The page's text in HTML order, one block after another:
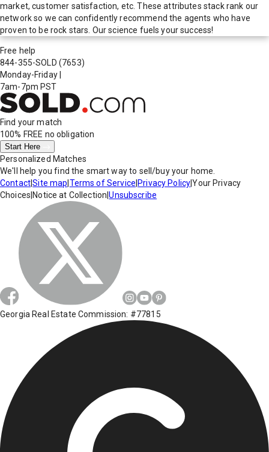
market, customer satisfaction, etc. These attributes stack rank our
network so we can confidently recommend the agents who have
proven to be rock stars. Our science fuels your success!
Free help
844-355-SOLD (7653)
Monday-Friday
7am-7pm PST
Find your match
100% FREE no obligation
Start Here
Personalized Matches
We'll help you find the smart way to sell/buy your home.
Contact|Site map Terms of Service Privacy Policy|Your Privacy
Choices Notice at Collection |Unsubscribe
Georgia Real Estate Commission: #77815